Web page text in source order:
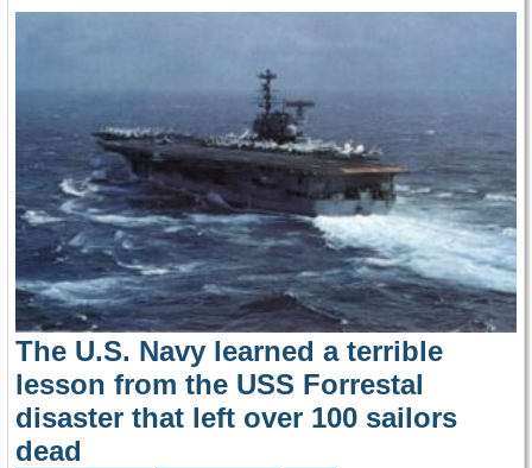
The U.S. Navy learned a terrible
lesson from the USS Forrestal
disaster that left over 100 sailors
dead